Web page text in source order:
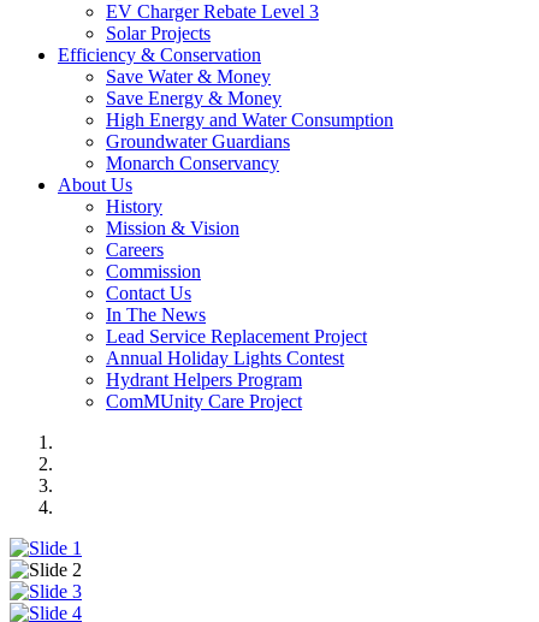
EV Charger Rebate Level 3
Solar Projects
Efficiency & Conservation
Save Water & Money
Save Energy & Money
High Energy and Water Consumption
Groundwater Guardians
Monarch Conservancy
About Us
History
Mission & Vision
Careers
Commission
Contact Us
In The News
Lead Service Replacement Project
Annual Holiday Lights Contest
Hydrant Helpers Program
ComMUnity Care Project